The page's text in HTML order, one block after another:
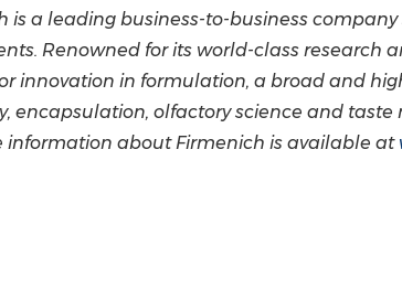
is a leading business-to-business
Renowned for its world-class research
innovation in formulation, a broad and
encapsulation, olfactory science and
information about Firmenich is available at